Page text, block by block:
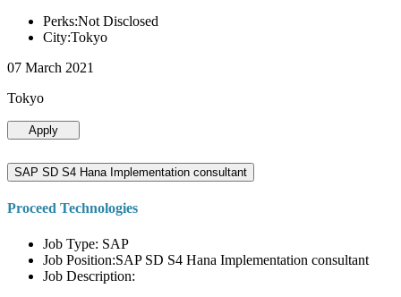
Perks:Not Disclosed
City:Tokyo
07 March 2021
Tokyo
Apply
SAP SD S4 Hana Implementation consultant
Proceed Technologies
Job Type: SAP
Job Position:SAP SD S4 Hana Implementation consultant
Job Description: